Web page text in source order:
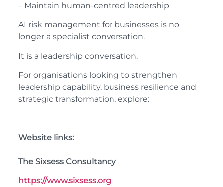
– Maintain human-centred leadership
AI risk management for businesses is no
longer a specialist conversation.
It is a leadership conversation.
For organisations looking to strengthen
leadership capability, business resilience and
strategic transformation, explore:
Website links:
The Sixsess Consultancy
https://www.sixsess.org